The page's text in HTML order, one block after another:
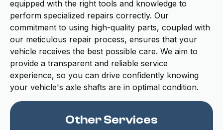
equipped with the right tools and knowledge to
perform specialized repairs correctly. Our
commitment to using high-quality parts, coupled with
our meticulous repair process, ensures that your
vehicle receives the best possible care. We aim to
provide a transparent and reliable service
experience, so you can drive confidently knowing
your vehicle's axle shafts are in optimal condition.
Other Services